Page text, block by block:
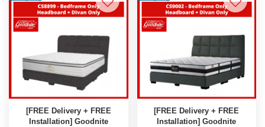
[FREE Delivery + FREE
Installation] Goodnite
[FREE Delivery + FREE
Installation] Goodnite